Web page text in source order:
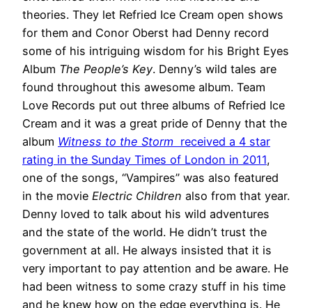
theories. They let Refried Ice Cream open shows
for them and Conor Oberst had Denny record
some of his intriguing wisdom for his Bright Eyes
Album The People’s Key. Denny’s wild tales are
found throughout this awesome album. Team
Love Records put out three albums of Refried Ice
Cream and it was a great pride of Denny that the
album Witness to the Storm received a 4 star
rating in the Sunday Times of London in 2011,
one of the songs, “Vampires” was also featured
in the movie Electric Children also from that year.
Denny loved to talk about his wild adventures
and the state of the world. He didn’t trust the
government at all. He always insisted that it is
very important to pay attention and be aware. He
had been witness to some crazy stuff in his time
and he knew how on the edge everything is. He